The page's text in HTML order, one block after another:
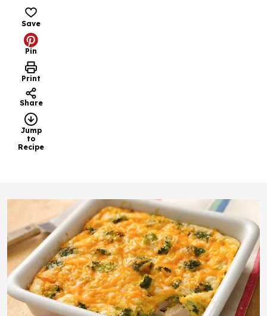
Save
Pin
Print
Share
Jump
to
Recipe